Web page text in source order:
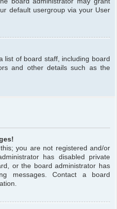
default usergroup via your User
list of board staff, including board
and other details such as the
you are not registered and/or
has disabled private
or the board administrator has
messages. Contact a board